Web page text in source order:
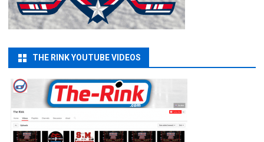
THE RINK YOUTUBE VIDEOS